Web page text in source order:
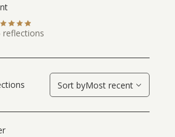
reflections
Sort byMost recent